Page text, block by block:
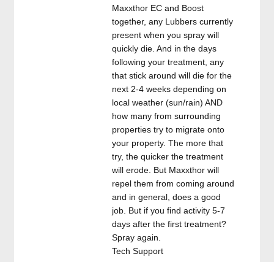
Maxxthor EC and Boost
together, any Lubbers currently
present when you spray will
quickly die. And in the days
following your treatment, any
that stick around will die for the
next 2-4 weeks depending on
local weather (sun/rain) AND
how many from surrounding
properties try to migrate onto
your property. The more that
try, the quicker the treatment
will erode. But Maxxthor will
repel them from coming around
and in general, does a good
job. But if you find activity 5-7
days after the first treatment?
Spray again.
Tech Support